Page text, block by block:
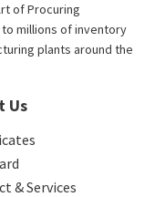
of Procuring
millions of inventory
plants around the
Us
& Services